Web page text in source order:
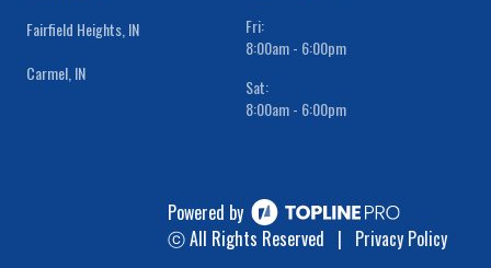
Powered by
ⓒ All Rights Reserved | Privacy Policy
Fairfield Heights, IN
Carmel, IN
Fri:
8:00am - 6:00pm
Sat:
8:00am - 6:00pm